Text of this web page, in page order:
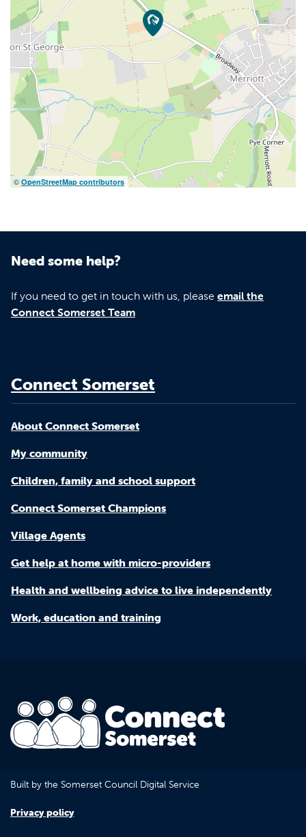
© OpenStreetMap contributors
Need some help?
If you need to get in touch with us, please email the
Connect Somerset Team
Connect Somerset
About Connect Somerset
My community
Children, family and school support
Connect Somerset Champions
Village Agents
Get help at home with micro-providers
Health and wellbeing advice to live independently
Work, education and training
Built by the Somerset Council Digital Service
Privacy policy